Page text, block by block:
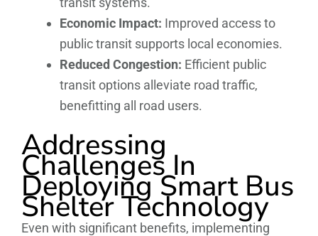
Economic Impact: Improved access to
public transit supports local economies.
Reduced Congestion: Efficient public
transit options alleviate road traffic,
benefitting all road users.
Addressing
Challenges In
Deploying Smart Bus
Shelter Technology
Even with significant benefits, implementing